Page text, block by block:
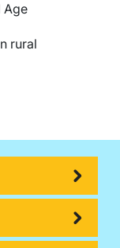
Age
rural